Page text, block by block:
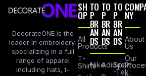
DecorateONE is the
leader in embroidery,
specializing in a full
range of apparel
including hats, t-
SH
OP
All
Products
T-
Shirts
TO
P
BR
AN
DS
Nike
TO
P
BR
AN
DS
Adidas
TO
P
BR
AN
DS
Sport
-Tek
NY
About
Us
Our